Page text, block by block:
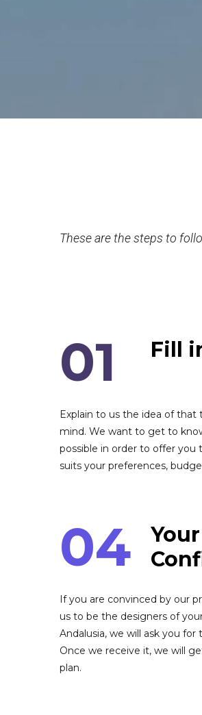
These are the steps to
01 Fill
Explain to us the idea of that
mind. We want to get to
possible in order to offer you
suits your preferences,
04
Your
If you are convinced by our
us to be the designers of
Andalusia, we will ask you
Once we receive it, we will
plan.